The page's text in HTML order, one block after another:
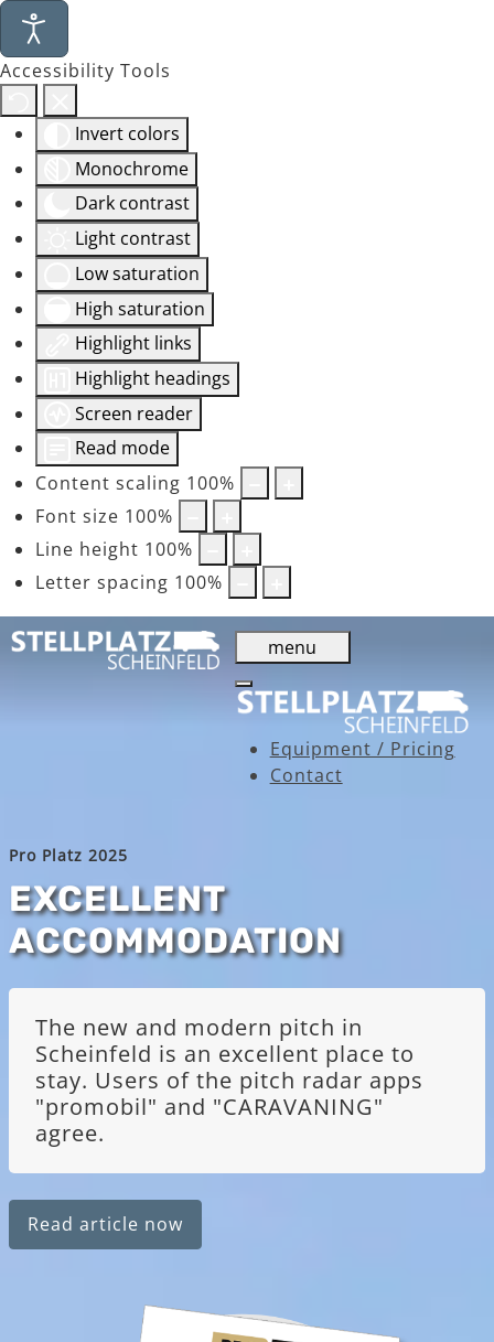
Accessibility Tools
Invert colors
Monochrome
Dark contrast
Light contrast
Low saturation
High saturation
Highlight links
Highlight headings
Screen reader
Read mode
Content scaling 100%
Font size 100%
Line height 100%
Letter spacing 100%
menu
Equipment / Pricing
Contact
Pro Platz 2025
EXCELLENT
ACCOMMODATION
The new and modern pitch in
Scheinfeld is an excellent place to
stay. Users of the pitch radar apps
"promobil" and "CARAVANING"
agree.
Read article now